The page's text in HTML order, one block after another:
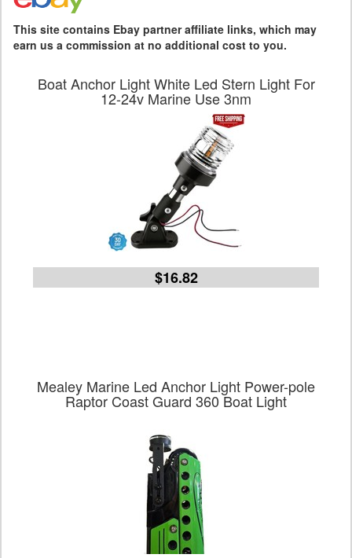
This site contains Ebay partner affiliate links, which may
earn us a commission at no additional cost to you.
Boat Anchor Light White Led Stern Light For
12-24v Marine Use 3nm
$16.82
Mealey Marine Led Anchor Light Power-pole
Raptor Coast Guard 360 Boat Light